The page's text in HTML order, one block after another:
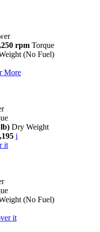
rpm Torque
(No Fuel)
More
Dry Weight
i
it
(No Fuel)
it